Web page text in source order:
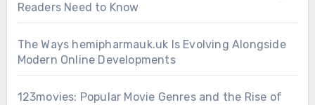
Readers Need to Know
The Ways hemipharmauk.uk Is Evolving Alongside
Modern Online Developments
123movies: Popular Movie Genres and the Rise of